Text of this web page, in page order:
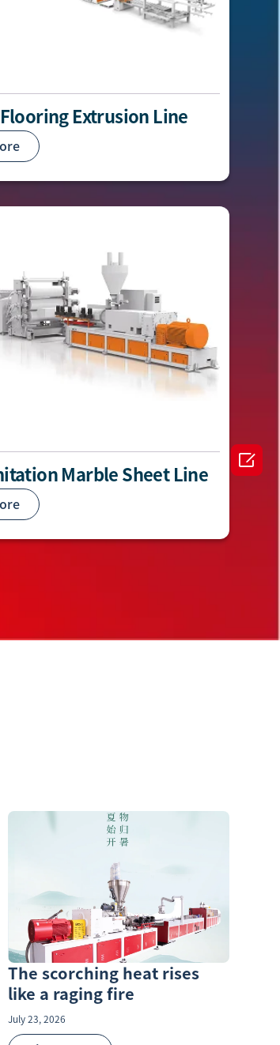
Flooring Extrusion Line
Marble Sheet Line
The scorching heat rises
like a raging fire
July 23, 2026
